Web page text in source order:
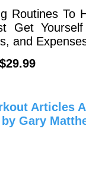
Routines To
Get
and
Articles
Gary